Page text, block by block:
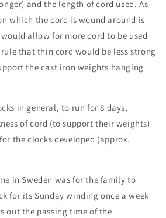
and the length of cord used. As
which the cord is wound around is
allow for more cord to be used
that thin cord would be less strong
the cast iron weights hanging
in general, to run for 8 days,
of cord (to support their weights)
the clocks developed (approx.
in Sweden was for the family to
for its Sunday winding once a week
out the passing time of the